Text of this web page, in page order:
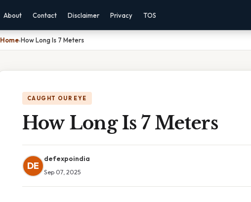
About Contact Disclaimer Privacy TOS
Home›How Long Is 7 Meters
CAUGHT OUR EYE
How Long Is 7 Meters
DE
defexpoindia
Sep 07, 2025